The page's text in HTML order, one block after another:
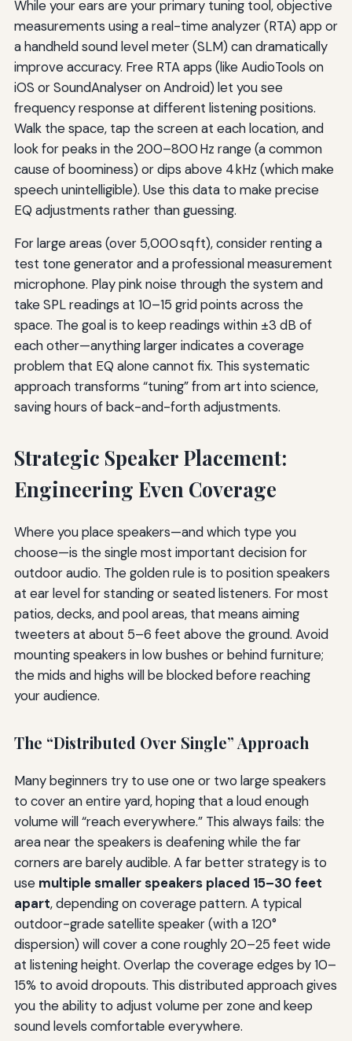
While your ears are your primary tuning tool, objective
measurements using a real-time analyzer (RTA) app or
a handheld sound level meter (SLM) can dramatically
improve accuracy. Free RTA apps (like AudioTools on
iOS or SoundAnalyser on Android) let you see
frequency response at different listening positions.
Walk the space, tap the screen at each location, and
look for peaks in the 200–800 Hz range (a common
cause of boominess) or dips above 4 kHz (which make
speech unintelligible). Use this data to make precise
EQ adjustments rather than guessing.
For large areas (over 5,000 sq ft), consider renting a
test tone generator and a professional measurement
microphone. Play pink noise through the system and
take SPL readings at 10–15 grid points across the
space. The goal is to keep readings within ±3 dB of
each other—anything larger indicates a coverage
problem that EQ alone cannot fix. This systematic
approach transforms “tuning” from art into science,
saving hours of back-and-forth adjustments.
Strategic Speaker Placement:
Engineering Even Coverage
Where you place speakers—and which type you
choose—is the single most important decision for
outdoor audio. The golden rule is to position speakers
at ear level for standing or seated listeners. For most
patios, decks, and pool areas, that means aiming
tweeters at about 5–6 feet above the ground. Avoid
mounting speakers in low bushes or behind furniture;
the mids and highs will be blocked before reaching
your audience.
The “Distributed Over Single” Approach
Many beginners try to use one or two large speakers
to cover an entire yard, hoping that a loud enough
volume will “reach everywhere.” This always fails: the
area near the speakers is deafening while the far
corners are barely audible. A far better strategy is to
use multiple smaller speakers placed 15–30 feet
apart, depending on coverage pattern. A typical
outdoor-grade satellite speaker (with a 120°
dispersion) will cover a cone roughly 20–25 feet wide
at listening height. Overlap the coverage edges by 10–
15% to avoid dropouts. This distributed approach gives
you the ability to adjust volume per zone and keep
sound levels comfortable everywhere.